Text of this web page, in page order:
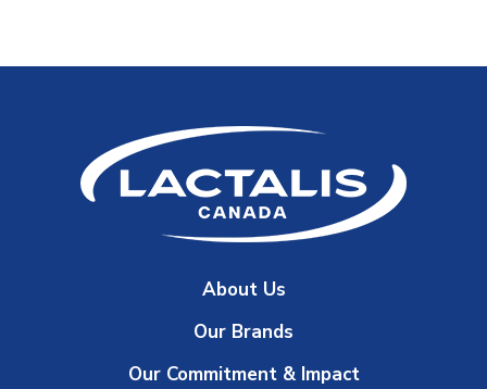
About Us
Our Brands
Our Commitment & Impact